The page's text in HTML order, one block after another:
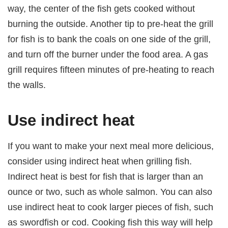
way, the center of the fish gets cooked without
burning the outside. Another tip to pre-heat the grill
for fish is to bank the coals on one side of the grill,
and turn off the burner under the food area. A gas
grill requires fifteen minutes of pre-heating to reach
the walls.
Use indirect heat
If you want to make your next meal more delicious,
consider using indirect heat when grilling fish.
Indirect heat is best for fish that is larger than an
ounce or two, such as whole salmon. You can also
use indirect heat to cook larger pieces of fish, such
as swordfish or cod. Cooking fish this way will help